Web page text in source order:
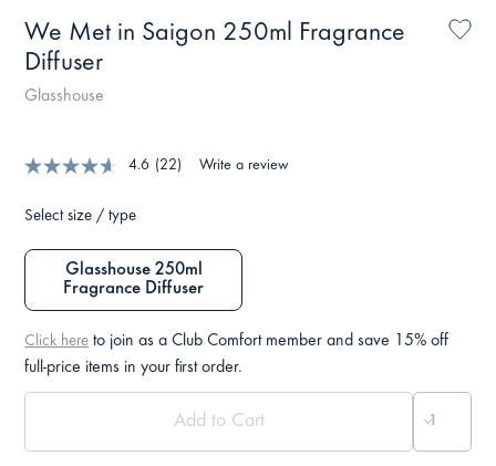
We Met in Saigon 250ml Fragrance
Diffuser
Glasshouse
4.6 (22) Write a review
Select size / type
Glasshouse 250ml
Fragrance Diffuser
Click here to join as a Club Comfort member and save 15% off
full-price items in your first order.